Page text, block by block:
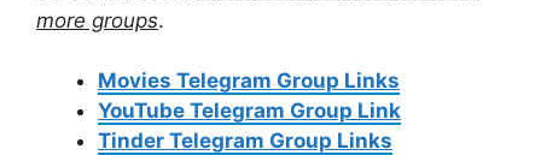
more groups.
Movies Telegram Group Links
YouTube Telegram Group Link
Tinder Telegram Group Links